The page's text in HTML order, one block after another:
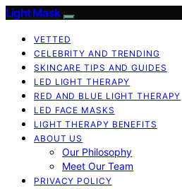
Light Mask
VETTED
CELEBRITY AND TRENDING
SKINCARE TIPS AND GUIDES
LED LIGHT THERAPY
RED AND BLUE LIGHT THERAPY
LED FACE MASKS
LIGHT THERAPY BENEFITS
ABOUT US
Our Philosophy
Meet Our Team
PRIVACY POLICY